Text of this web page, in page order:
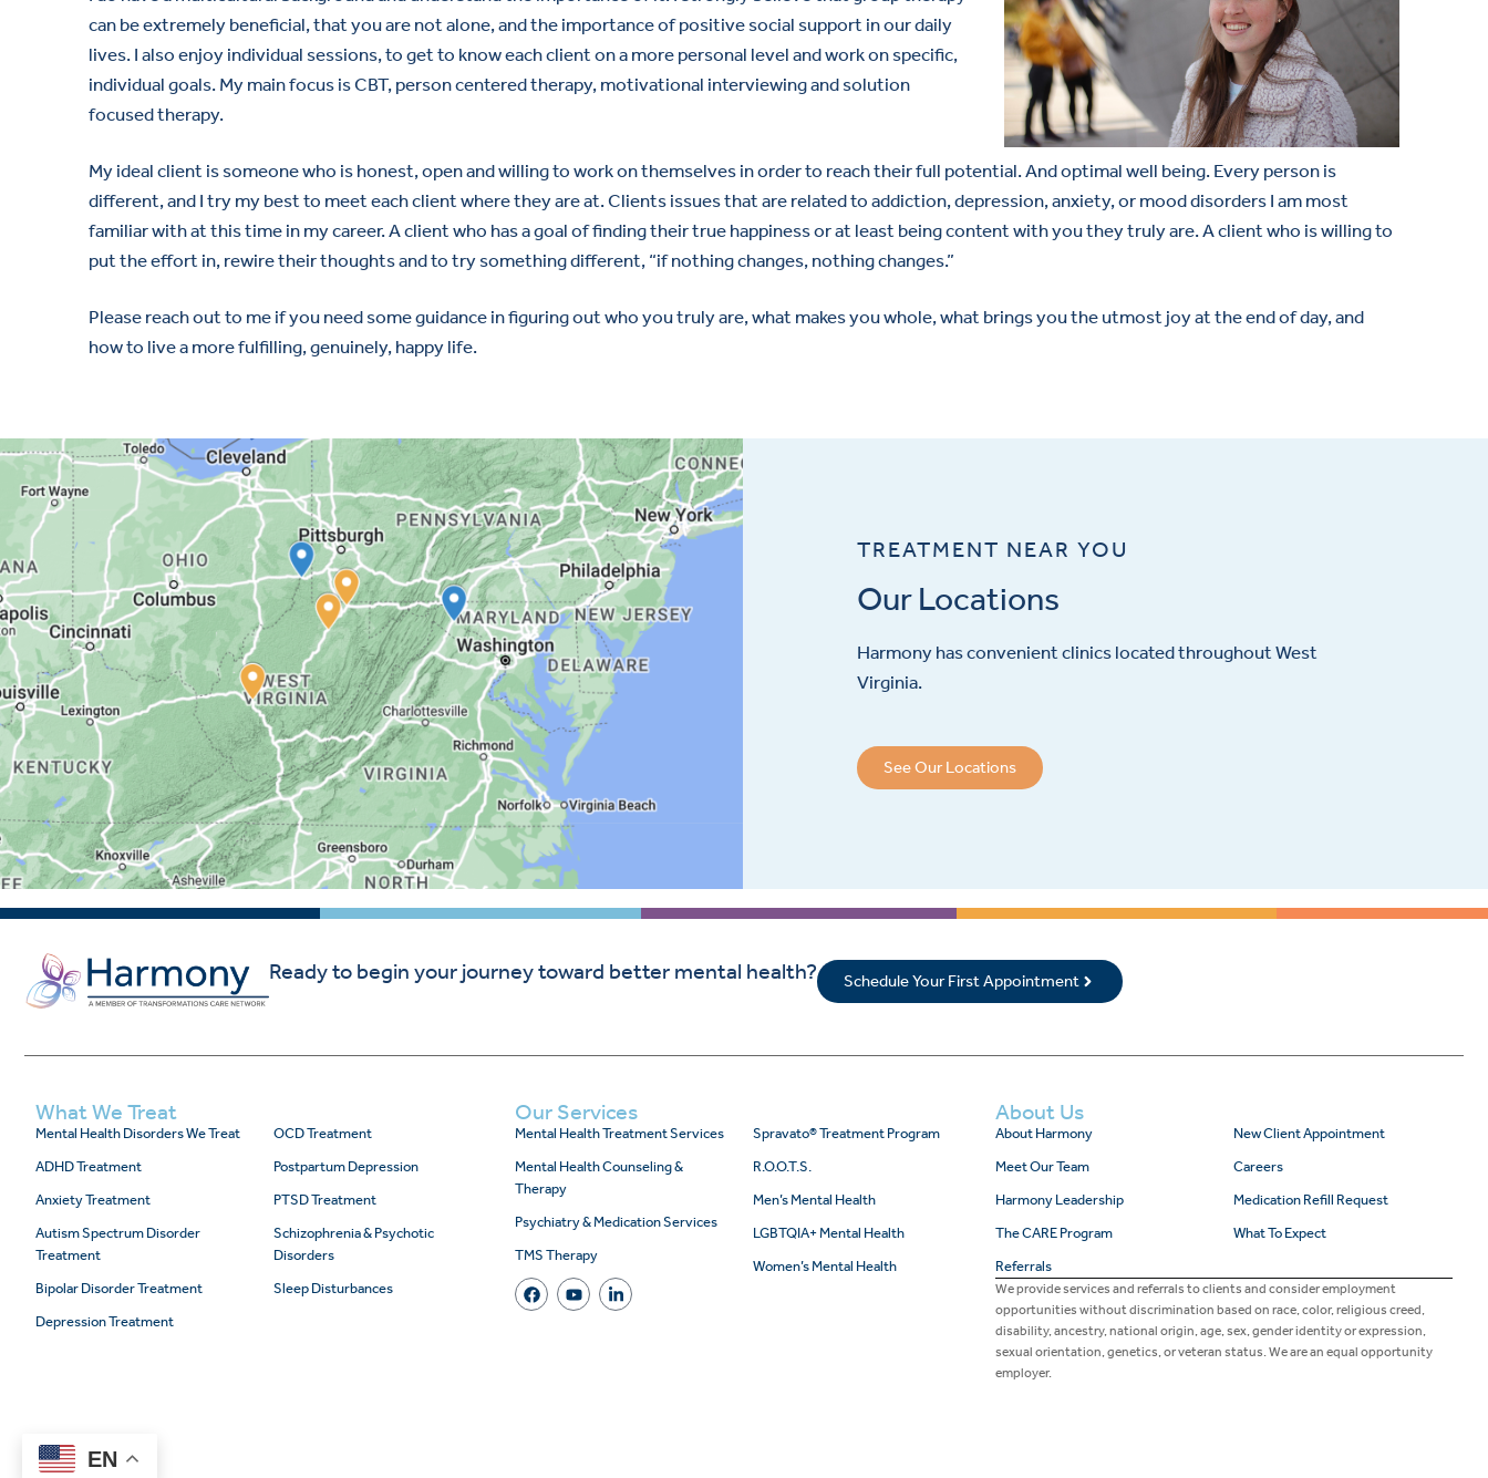
can be extremely beneficial, that you are not alone, and the importance of positive social support in our daily
lives. I also enjoy individual sessions, to get to know each client on a more personal level and work on specific,
individual goals. My main focus is CBT, person centered therapy, motivational interviewing and solution
focused therapy.
My ideal client is someone who is honest, open and willing to work on themselves in order to reach their full potential. And optimal well being. Every person is
different, and I try my best to meet each client where they are at. Clients issues that are related to addiction, depression, anxiety, or mood disorders I am most
familiar with at this time in my career. A client who has a goal of finding their true happiness or at least being content with you they truly are. A client who is willing to
put the effort in, rewire their thoughts and to try something different, “if nothing changes, nothing changes.”
Please reach out to me if you need some guidance in figuring out who you truly are, what makes you whole, what brings you the utmost joy at the end of day, and
how to live a more fulfilling, genuinely, happy life.
TREATMENT NEAR YOU
Our Locations
Harmony has convenient clinics located throughout West
Virginia.
See Our Locations
Ready to begin your journey toward better mental health? Schedule Your First Appointment
What We Treat
Mental Health Disorders We Treat
ADHD Treatment
Anxiety Treatment
Autism Spectrum Disorder
Treatment
Bipolar Disorder Treatment
Depression Treatment
OCD Treatment
Postpartum Depression
PTSD Treatment
Schizophrenia & Psychotic
Disorders
Sleep Disturbances
Our Services
Mental Health Treatment Services
Mental Health Counseling &
Therapy
Psychiatry & Medication Services
TMS Therapy
Spravato® Treatment Program
R.O.O.T.S.
Men’s Mental Health
LGBTQIA+ Mental Health
Women’s Mental Health
About Us
About Harmony
Meet Our Team
Harmony Leadership
The CARE Program
Referrals
New Client Appointment
Careers
Medication Refill Request
What To Expect
We provide services and referrals to clients and consider employment
opportunities without discrimination based on race, color, religious creed,
disability, ancestry, national origin, age, sex, gender identity or expression,
sexual orientation, genetics, or veteran status. We are an equal opportunity
employer.
EN